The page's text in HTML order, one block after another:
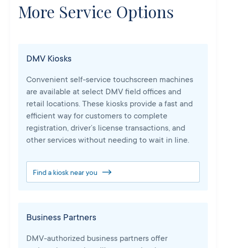
More Service Options
DMV Kiosks
Convenient self-service touchscreen machines
are available at select DMV field offices and
retail locations. These kiosks provide a fast and
efficient way for customers to complete
registration, driver’s license transactions, and
other services without needing to wait in line.
Find a kiosk near you
Business Partners
DMV-authorized business partners offer